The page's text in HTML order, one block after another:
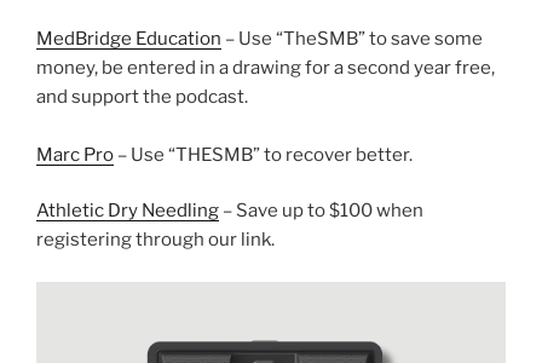
MedBridge Education – Use “TheSMB” to save some
money, be entered in a drawing for a second year free,
and support the podcast.
Marc Pro – Use “THESMB” to recover better.
Athletic Dry Needling – Save up to $100 when
registering through our link.